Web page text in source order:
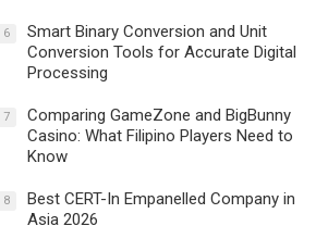
6
Smart Binary Conversion and Unit
Conversion Tools for Accurate Digital
Processing
7
Comparing GameZone and BigBunny
Casino: What Filipino Players Need to
Know
8
Best CERT-In Empanelled Company in
Asia 2026